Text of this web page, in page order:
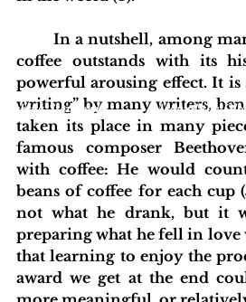
coffee outstands with its
powerful arousing effect. It is
writing” by many writers,
taken its place in many
famous composer
with coffee: He would
beans of coffee for each cup
not what he drank, but it
preparing what he fell in
that learning to enjoy the
award we get at the end
Standards Around the